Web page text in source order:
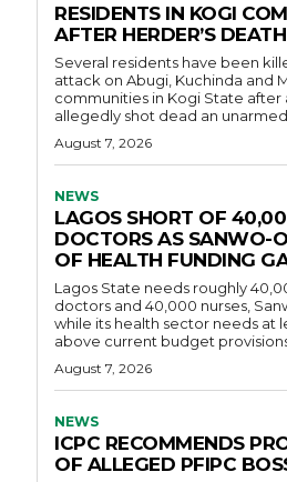
RESIDENTS IN KOGI
AFTER HERDER’S DEATH
Several residents have been
attack on Abugi, Kuchinda and
communities in Kogi State after
allegedly shot dead an
August 7, 2026
NEWS
LAGOS SHORT OF
DOCTORS AS SANWO-
OF HEALTH FUNDING
Lagos State needs roughly
doctors and 40,000 nurses,
while its health sector needs at
above current budget
August 7, 2026
NEWS
ICPC RECOMMENDS
OF ALLEGED PFIPC